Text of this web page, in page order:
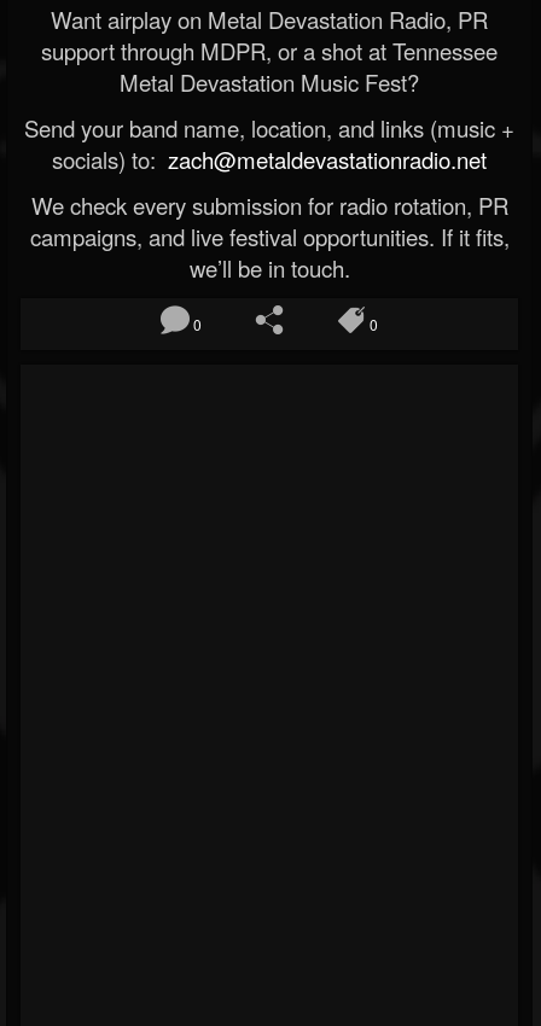
Want airplay on Metal Devastation Radio, PR
support through MDPR, or a shot at Tennessee
Metal Devastation Music Fest?
Send your band name, location, and links (music +
socials) to: zach@metaldevastationradio.net
We check every submission for radio rotation, PR
campaigns, and live festival opportunities. If it fits,
we’ll be in touch.
0 0